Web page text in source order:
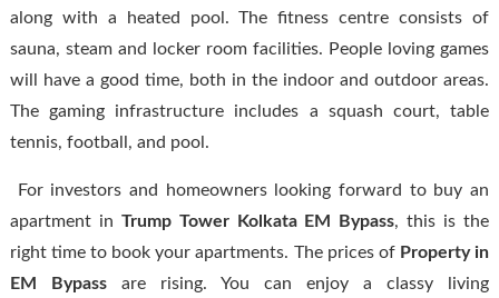
along with a heated pool. The fitness centre consists of
sauna, steam and locker room facilities. People loving games
will have a good time, both in the indoor and outdoor areas.
The gaming infrastructure includes a squash court, table
tennis, football, and pool.
For investors and homeowners looking forward to buy an
apartment in Trump Tower Kolkata EM Bypass, this is the
right time to book your apartments. The prices of Property in
EM Bypassare rising. You can enjoy a classy living